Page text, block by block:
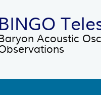
BINGO
Acoustic